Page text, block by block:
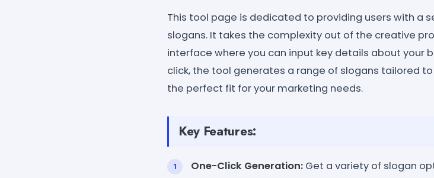
This tool page is dedicated to providing users with a
slogans. It takes the complexity out of the creative
interface where you can input key details about your
click, the tool generates a range of slogans tailored
the perfect fit for your marketing needs.
Key Features:
One-Click Generation: Get a variety of slogan